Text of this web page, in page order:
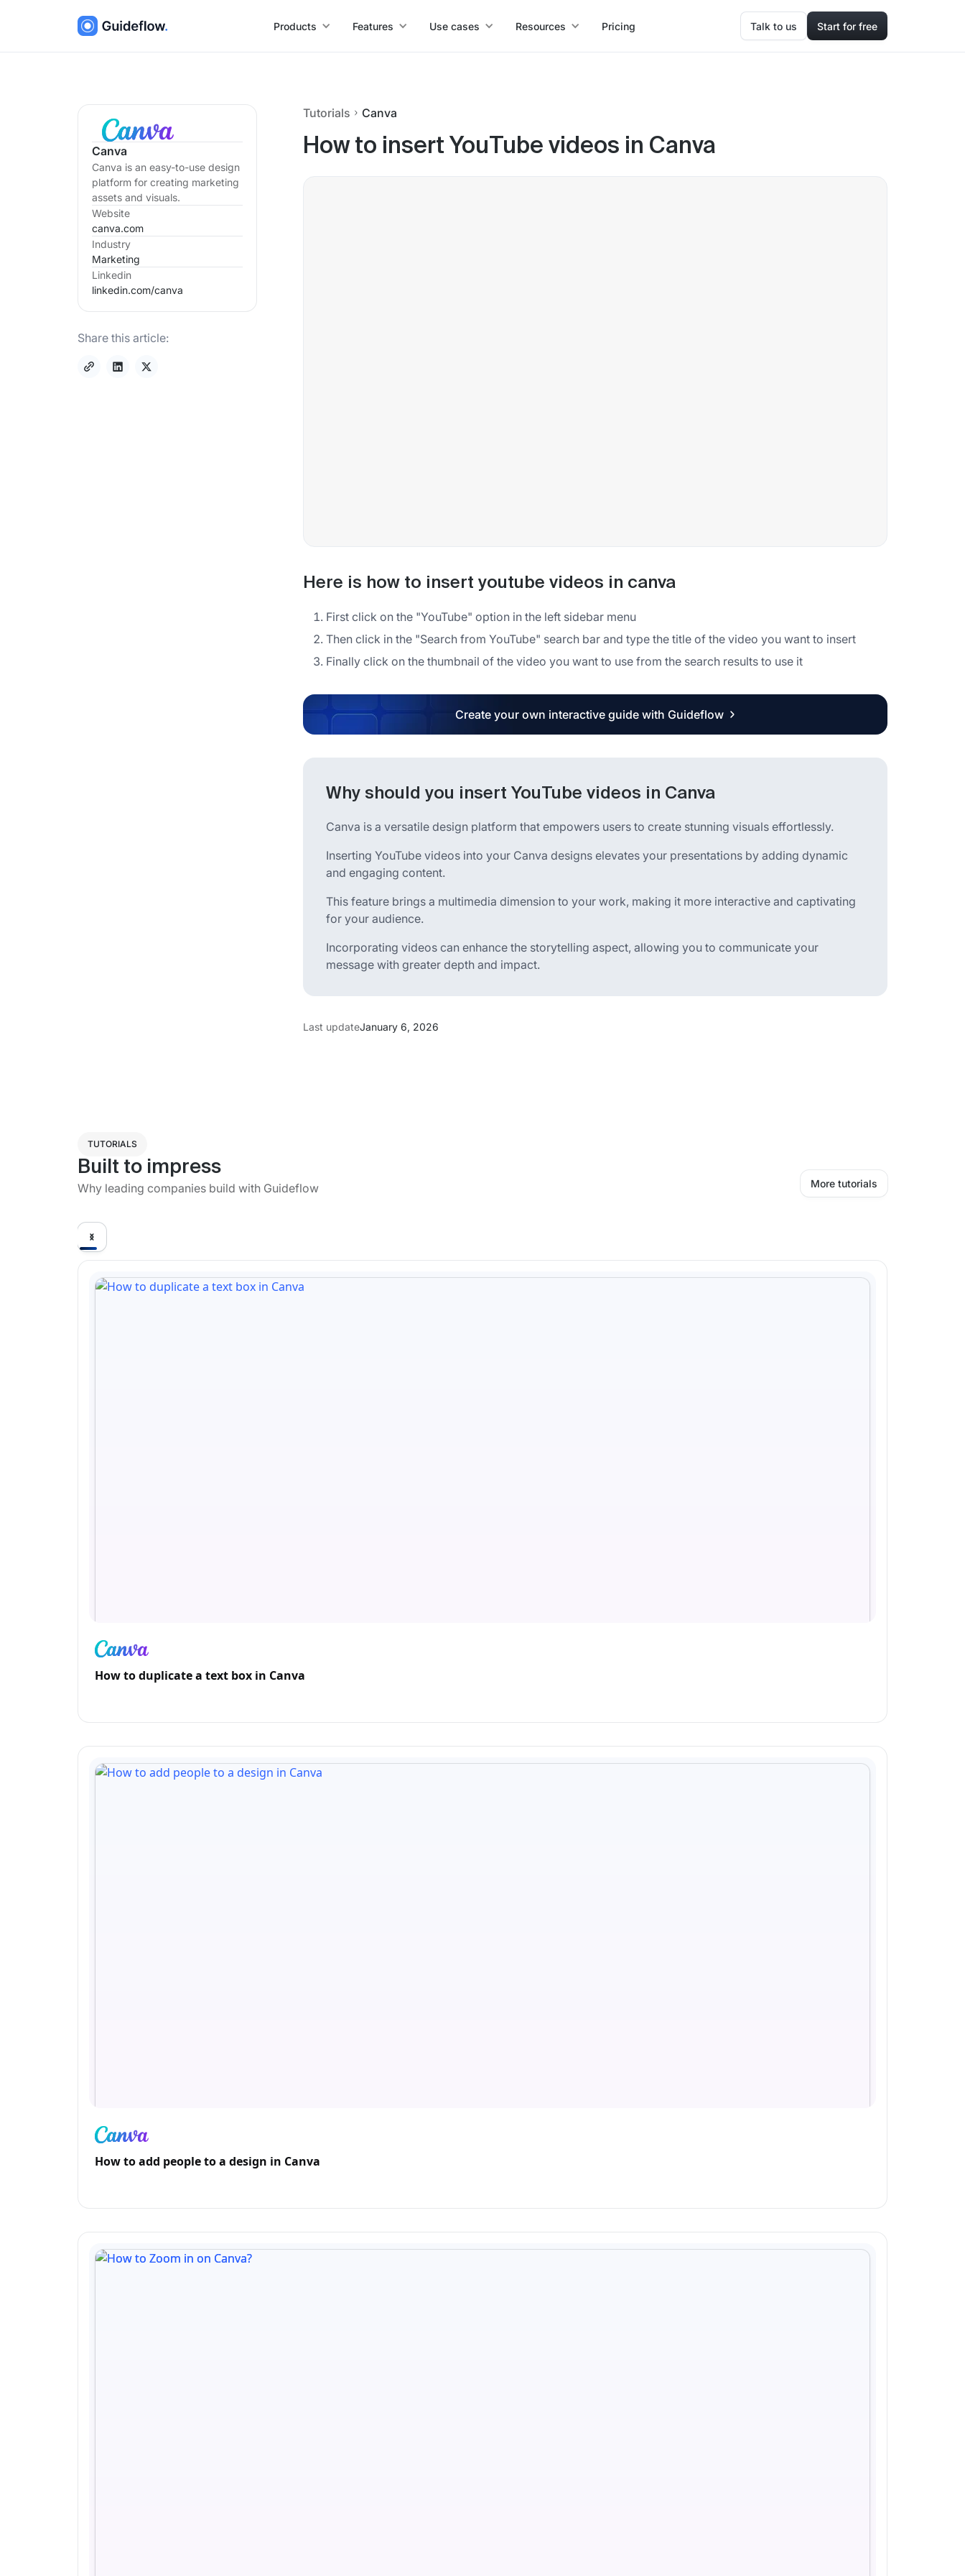
Products Features Use cases Resources Pricing Talk to us Start for free
Canva
Canva is an easy-to-use design
platform for creating marketing
assets and visuals.
Website
canva.com
Industry
Marketing
Linkedin
linkedin.com/canva
Share this article:
Tutorials Canva
How to insert YouTube videos in Canva
Here is how to insert youtube videos in canva
First click on the "YouTube" option in the left sidebar menu
Then click in the "Search from YouTube" search bar and type the title of the video you want to insert
Finally click on the thumbnail of the video you want to use from the search results to use it
Create your own interactive guide with Guideflow
Why should you insert YouTube videos in Canva
Canva is a versatile design platform that empowers users to create stunning visuals effortlessly.
Inserting YouTube videos into your Canva designs elevates your presentations by adding dynamic
and engaging content.
This feature brings a multimedia dimension to your work, making it more interactive and captivating
for your audience.
Incorporating videos can enhance the storytelling aspect, allowing you to communicate your
message with greater depth and impact.
Last updateJanuary 6, 2026
TUTORIALS
Built to impress
Why leading companies build with Guideflow More tutorials
How to duplicate a text box in Canva
How to add people to a design in Canva